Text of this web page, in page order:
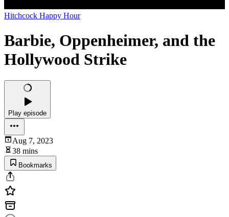
Hitchcock Happy Hour
Barbie, Oppenheimer, and the
Hollywood Strike
Play episode
Aug 7, 2023
38 mins
Bookmarks